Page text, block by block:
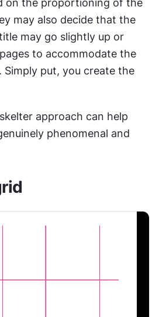
may also decide that the
may go slightly up or
to accommodate the
. Simply put, you create the
approach can help
phenomenal and